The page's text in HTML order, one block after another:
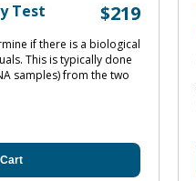
Test $219
if there is a biological
This is typically done
samples) from the two